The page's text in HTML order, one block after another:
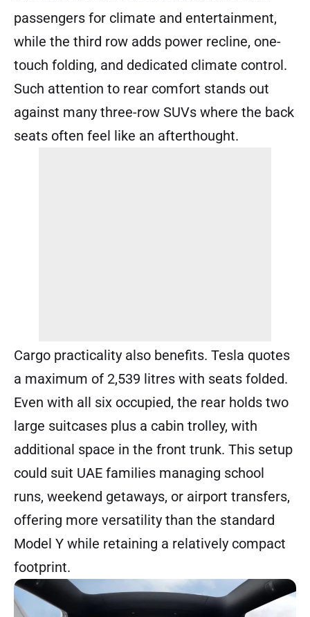
passengers for climate and entertainment,
while the third row adds power recline, one-
touch folding, and dedicated climate control.
Such attention to rear comfort stands out
against many three-row SUVs where the back
seats often feel like an afterthought.
Cargo practicality also benefits. Tesla quotes
a maximum of 2,539 litres with seats folded.
Even with all six occupied, the rear holds two
large suitcases plus a cabin trolley, with
additional space in the front trunk. This setup
could suit UAE families managing school
runs, weekend getaways, or airport transfers,
offering more versatility than the standard
Model Y while retaining a relatively compact
footprint.